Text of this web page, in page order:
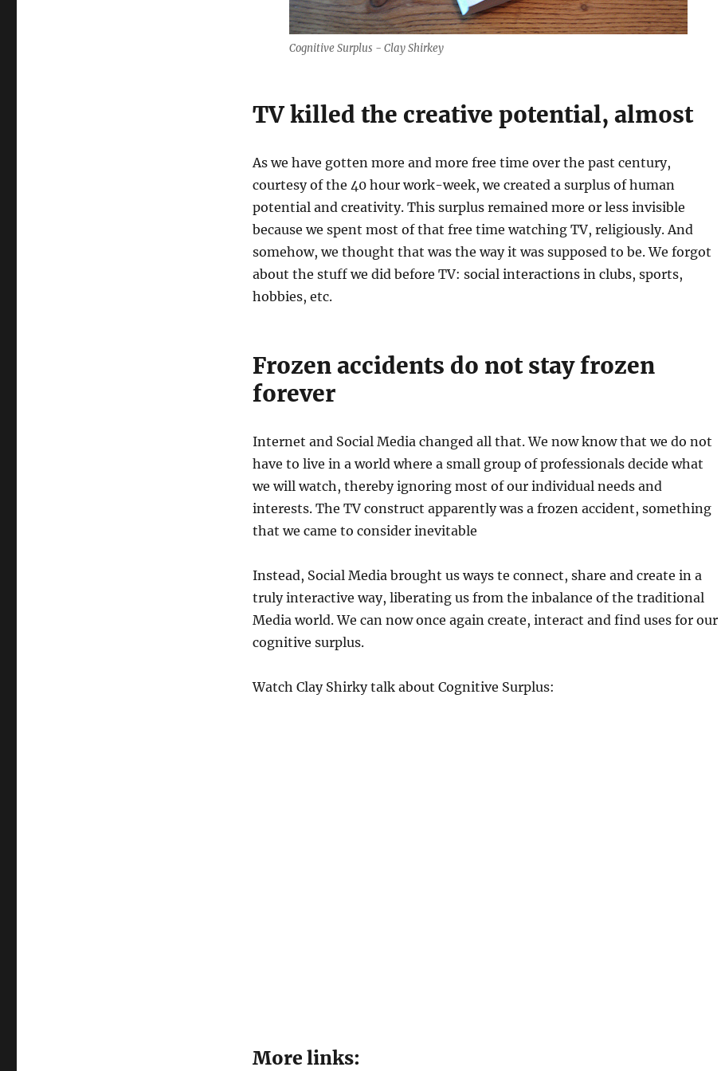
Cognitive Surplus - Clay Shirkey
TV killed the creative potential, almost
As we have gotten more and more free time over the past century,
courtesy of the 40 hour work-week, we created a surplus of human
potential and creativity. This surplus remained more or less invisible
because we spent most of that free time watching TV, religiously. And
somehow, we thought that was the way it was supposed to be. We forgot
about the stuff we did before TV: social interactions in clubs, sports,
hobbies, etc.
Frozen accidents do not stay frozen
forever
Internet and Social Media changed all that. We now know that we do not
have to live in a world where a small group of professionals decide what
we will watch, thereby ignoring most of our individual needs and
interests. The TV construct apparently was a frozen accident, something
that we came to consider inevitable
Instead, Social Media brought us ways te connect, share and create in a
truly interactive way, liberating us from the inbalance of the traditional
Media world. We can now once again create, interact and find uses for our
cognitive surplus.
Watch Clay Shirky talk about Cognitive Surplus:
More links: